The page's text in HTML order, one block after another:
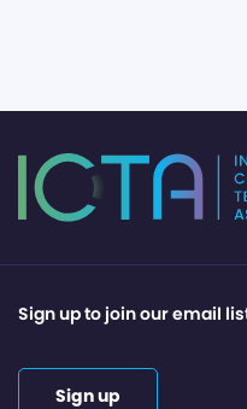
Sign up to join our email
Sign up